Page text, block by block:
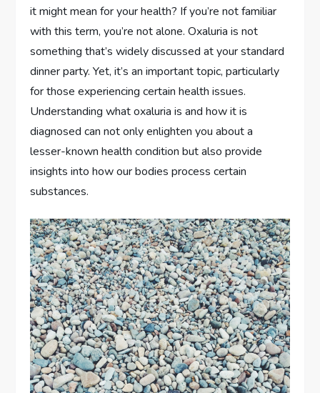
it might mean for your health? If you’re not familiar
with this term, you’re not alone. Oxaluria is not
something that’s widely discussed at your standard
dinner party. Yet, it’s an important topic, particularly
for those experiencing certain health issues.
Understanding what oxaluria is and how it is
diagnosed can not only enlighten you about a
lesser-known health condition but also provide
insights into how our bodies process certain
substances.